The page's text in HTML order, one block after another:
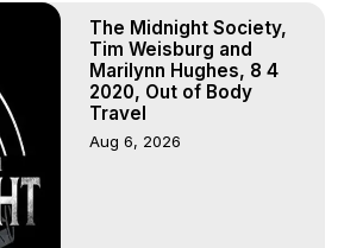
The Midnight Society,
Tim Weisburg and
Marilynn Hughes, 8 4
2020, Out of Body
Travel
Aug 6, 2026